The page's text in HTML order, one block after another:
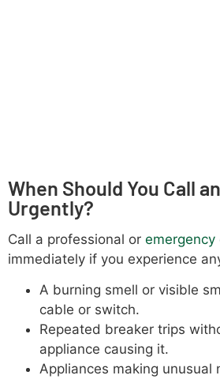
When Should You Call
Urgently?
Call a professional or emergency
immediately if you experience
A burning smell or visible
cable or switch.
Repeated breaker trips
appliance causing it.
Appliances making unusual